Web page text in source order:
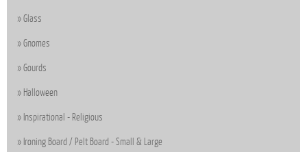
Glass
Gnomes
Gourds
Halloween
Inspirational - Religious
Ironing Board / Pelt Board - Small & Large